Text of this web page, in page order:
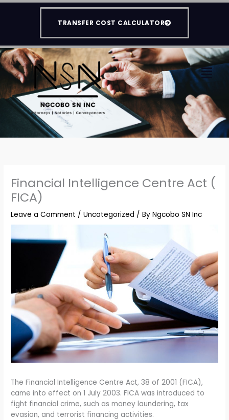
Skip
TRANSFER COST CALCULATOR
Menu
Financial Intelligence Centre Act (
FICA)
Leave a Comment /Uncategorized / ByNgcobo SN Inc
The Financial Intelligence Centre Act, 38 of 2001 (FICA),
came into effect on 1 July 2003. FICA was introduced to
fight financial crime, such as money laundering, tax
evasion, and terrorist financing activities.